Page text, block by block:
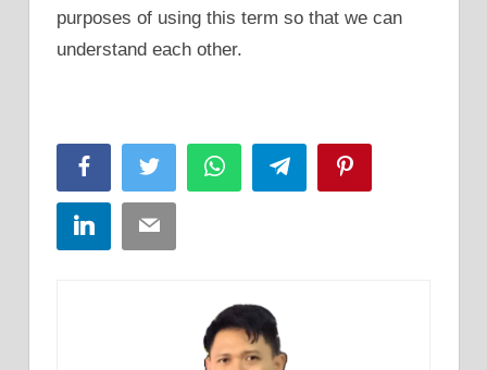
purposes of using this term so that we can
understand each other.
FacebookTwitter WhatsAppTelegram
LinkedInEmail